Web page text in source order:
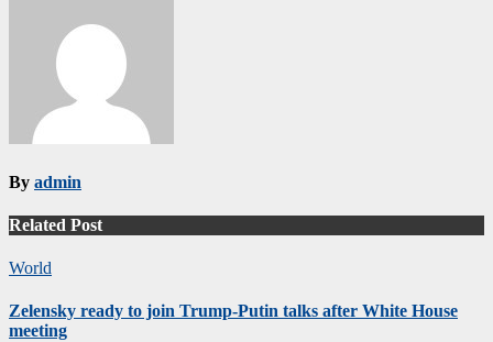
By admin
Related Post
World
Zelensky ready to join Trump-Putin talks after White House
meeting